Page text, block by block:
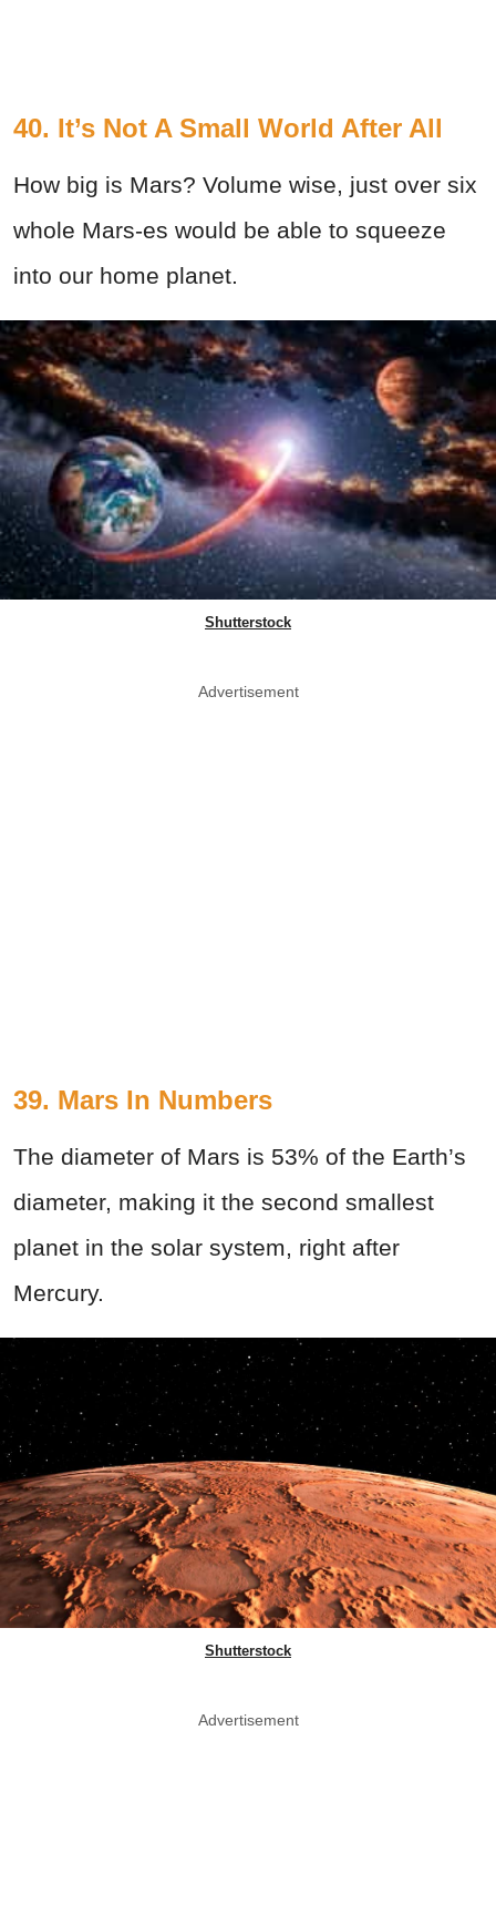
40. It’s Not A Small World After All
How big is Mars? Volume wise, just over six
whole Mars-es would be able to squeeze
into our home planet.
Shutterstock
Advertisement
39. Mars In Numbers
The diameter of Mars is 53% of the Earth’s
diameter, making it the second smallest
planet in the solar system, right after
Mercury.
Shutterstock
Advertisement